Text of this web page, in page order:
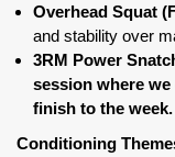
Overhead Squat
and stability over
3RM Power
session where
finish to the week.
Conditioning